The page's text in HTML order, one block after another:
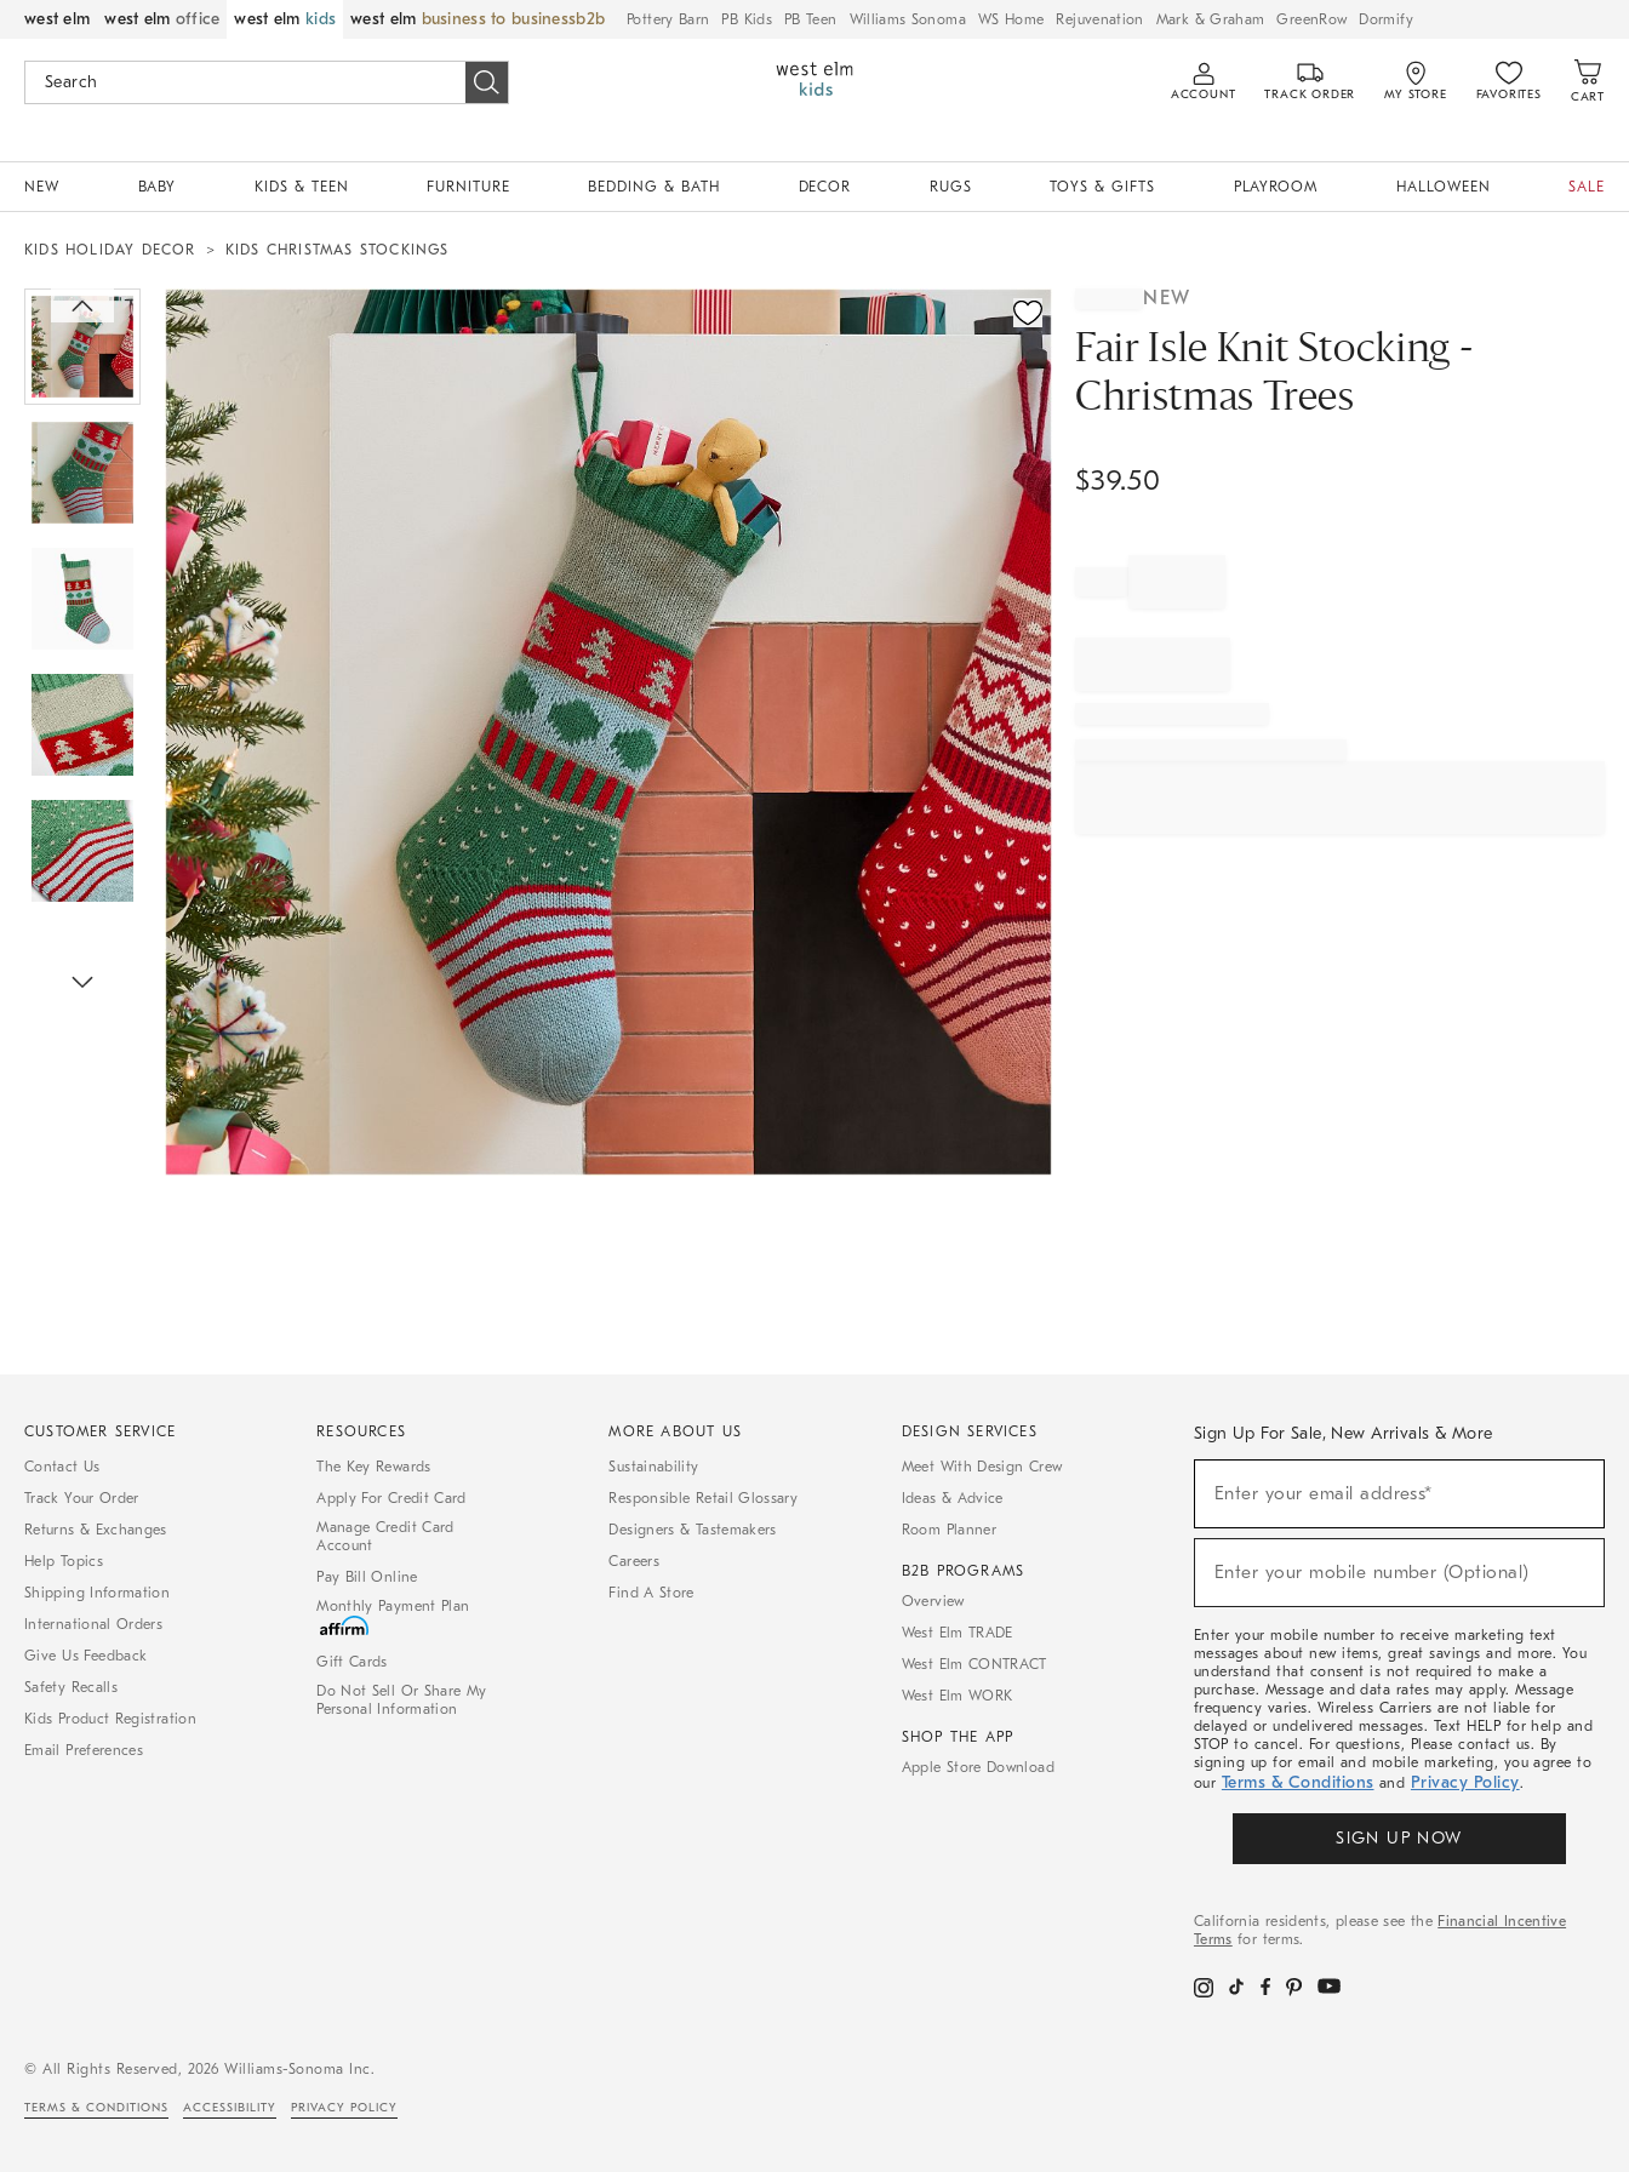
west elm west elm office west elm kids west elm business to business Pottery Barn PB Kids PB Teen Williams Sonoma WS Home Rejuvenation Mark & Graham GreenRow Dormify
ACCOUNT TRACK ORDER MY STORE FAVORITES CART
NEW BABY KIDS & TEEN FURNITURE BEDDING & BATH DECOR RUGS TOYS & GIFTS PLAYROOM HALLOWEEN SALE
KIDS HOLIDAY DECOR KIDS CHRISTMAS STOCKINGS
Zoomable product image with magnification controls NEW
Fair Isle Knit Stocking -
Christmas Trees
$39.50
CUSTOMER SERVICE
Contact Us
Track Your Order
Returns & Exchanges
Help Topics
Shipping Information
International Orders
Give Us Feedback
Safety Recalls
Kids Product Registration
Email Preferences
RESOURCES
The Key Rewards
Apply For Credit Card
Manage Credit Card
Account
Pay Bill Online
Monthly Payment Plan
Gift Cards
Do Not Sell Or Share My
Personal Information
MORE ABOUT US
Sustainability
Responsible Retail Glossary
Designers & Tastemakers
Careers
Find A Store
DESIGN SERVICES
Meet With Design Crew
Ideas & Advice
Room Planner
B2B PROGRAMS
Overview
West Elm TRADE
West Elm CONTRACT
West Elm WORK
SHOP THE APP
Apple Store Download
Sign Up For Sale, New Arrivals & More
Sale,
Arrivals
Enter your email address*
(required)
Enter your mobile number (Optional)
(required)
Enter your mobile number to receive marketing text
messages about new items, great savings and more. You
understand that consent is not required to make a
purchase. Message and data rates may apply. Message
frequency varies. Wireless Carriers are not liable for
delayed or undelivered messages. Text HELP for help and
STOP to cancel. For questions, Please contact us. By
signing up for email and mobile marketing, you agree to
our Terms & Conditions and Privacy Policy.
SIGN UP NOW
California residents, please see the Financial Incentive
Terms for terms.
© All Rights Reserved, 2026 Williams-Sonoma Inc.
TERMS & CONDITIONS ACCESSIBILITY PRIVACY POLICY